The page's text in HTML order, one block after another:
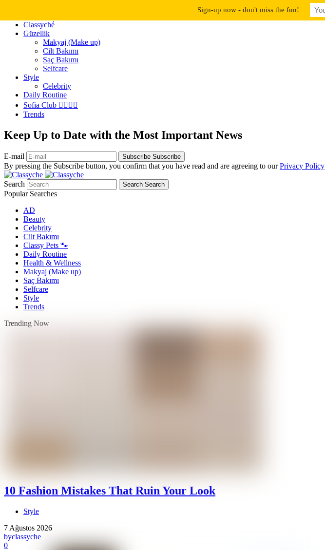
Classyché
Güzellik
Makyaj (Make up)
Cilt Bakımı
Saç Bakımı
Selfcare
Style
Celebrity
Daily Routine
Sofia Club 👩‍❤️‍💋‍👨
Trends
Keep Up to Date with the Most Important News
E-mail Subscribe Subscribe
By pressing the Subscribe button, you confirm that you have read and are agreeing to ourPrivacy Policy
Search Search Search
Popular Searches
AD
Beauty
Celebrity
Cilt Bakımı
Classy Pets 🐾
Daily Routine
Health & Wellness
Makyaj (Make up)
Saç Bakımı
Selfcare
Style
Trends
Trending Now
10 Fashion Mistakes That Ruin Your Look
Style
7 Ağustos 2026
byclassyche
0
Sign-up now - don't miss the fun!